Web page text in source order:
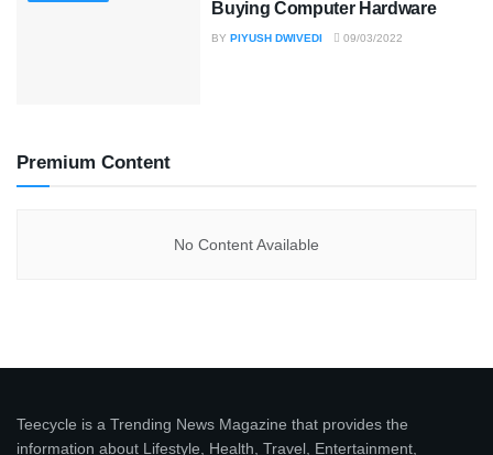
Buying Computer Hardware
BY PIYUSH DWIVEDI 09/03/2022
Premium Content
No Content Available
Teecycle is a Trending News Magazine that provides the
information about Lifestyle, Health, Travel, Entertainment,